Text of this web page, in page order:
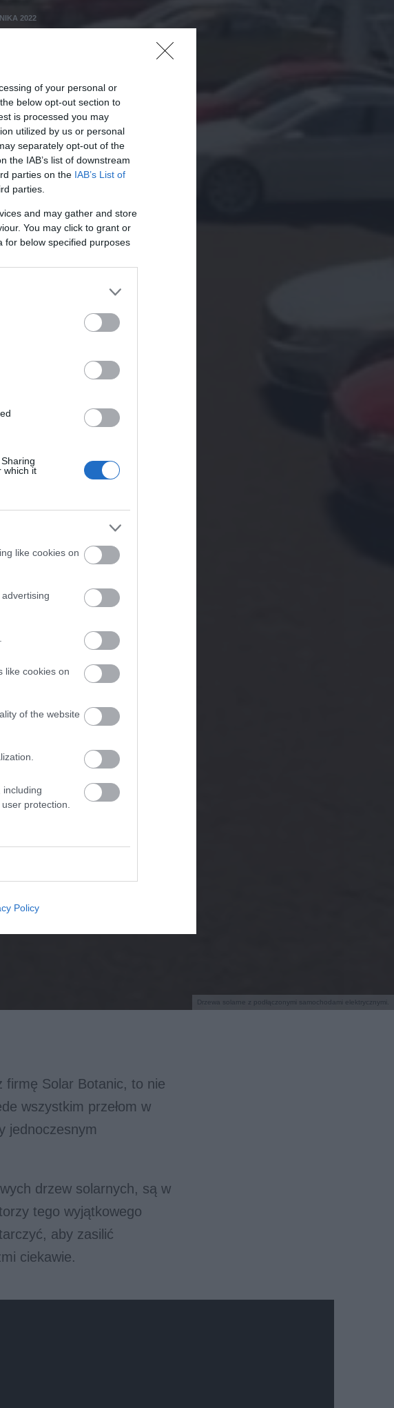
of your personal or
below opt-out section to
is processed you may
utilized by us or personal
separately opt-out of the
the IAB’s list of downstream
parties on the IAB’s List of
parties.
and may gather and store
You may click to grant or
for below specified purposes
which it
like cookies on
like cookies on
of the website
including
protection.
Policy
Drzewa solarne z podłączonymi samochodami elektrycznymi.
2022
firmę Solar Botanic, to nie
wszystkim przełom w
jednoczesnym
drzew solarnych, są w
tego wyjątkowego
aby zasilić
ciekawie.